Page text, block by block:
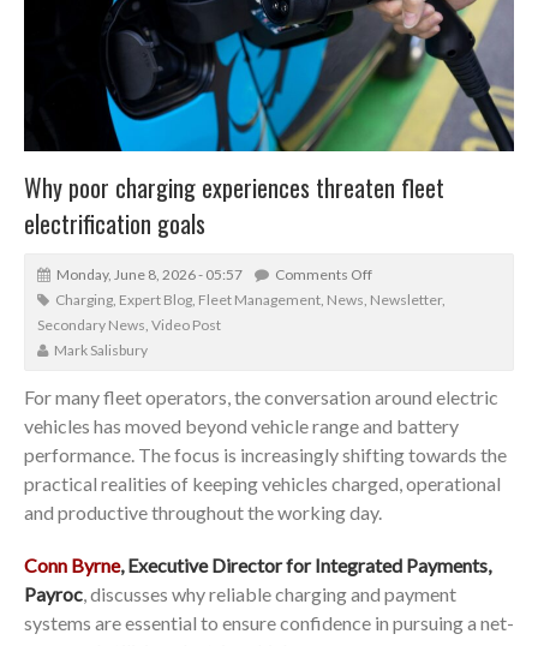
Why poor charging experiences threaten fleet
electrification goals
Monday, June 8, 2026 - 05:57
Comments Off
Charging Expert Blog Fleet Management News Newsletter,
Secondary News Video Post
Mark Salisbury
For many fleet operators, the conversation around electric
vehicles has moved beyond vehicle range and battery
performance. The focus is increasingly shifting towards the
practical realities of keeping vehicles charged, operational
and productive throughout the working day.
Conn Byrne, Executive Director for Integrated Payments,
Payroc, discusses why reliable charging and payment
systems are essential to ensure confidence in pursuing a net-